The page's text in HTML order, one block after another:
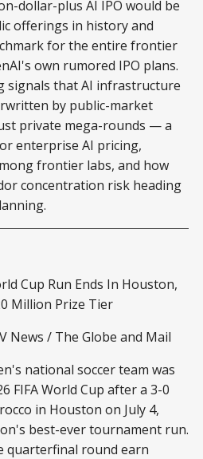
dollar-plus AI IPO would be
offerings in history and
for the entire frontier
own rumored IPO plans.
signals that AI infrastructure
by public-market
private mega-rounds — a
enterprise AI pricing,
frontier labs, and how
concentration risk heading
Cup Run Ends In Houston,
Million Prize Tier
News / The Globe and Mail
national soccer team was
FIFA World Cup after a 3-0
in Houston on July 4,
best-ever tournament run.
quarterfinal round earn